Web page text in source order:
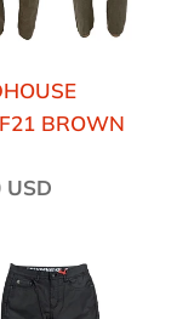
BROWN
USD